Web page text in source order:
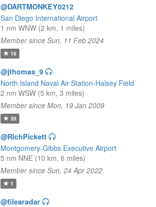
@DARTMONKEY0212
San Diego International Airport
1 nm WNW (2 km, 1 miles)
Member since Sun, 11 Feb 2024
16
@jthomas_9
North Island Naval Air Station-Halsey Field
2 nm WSW (5 km, 3 miles)
Member since Mon, 19 Jan 2009
39
@RichPickett
Montgomery-Gibbs Executive Airport
5 nm NNE (10 km, 6 miles)
Member since Sun, 24 Apr 2022
1
@filearadar